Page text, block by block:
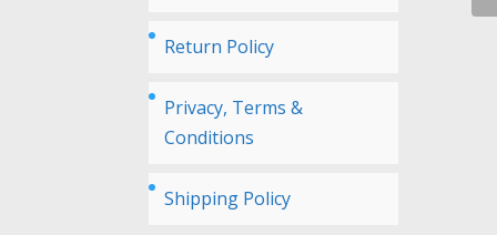
Return Policy
Privacy, Terms &
Conditions
Shipping Policy